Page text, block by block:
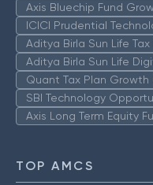
Axis Bluechip Fund
ICICI Prudential
Aditya Birla Sun Life
Aditya Birla Sun Life
Quant Tax Plan
SBI Technology
Axis Long Term Equity
TOP AMCS